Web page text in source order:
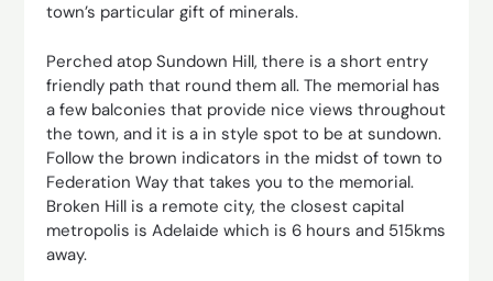
town’s particular gift of minerals.
Perched atop Sundown Hill, there is a short entry
friendly path that round them all. The memorial has
a few balconies that provide nice views throughout
the town, and it is a in style spot to be at sundown.
Follow the brown indicators in the midst of town to
Federation Way that takes you to the memorial.
Broken Hill is a remote city, the closest capital
metropolis is Adelaide which is 6 hours and 515kms
away.